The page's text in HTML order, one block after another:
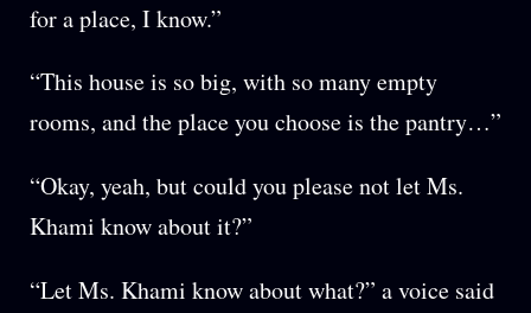
for a place, I know.”
“This house is so big, with so many empty
rooms, and the place you choose is the pantry…”
“Okay, yeah, but could you please not let Ms.
Khami know about it?”
“Let Ms. Khami know about what?” a voice said